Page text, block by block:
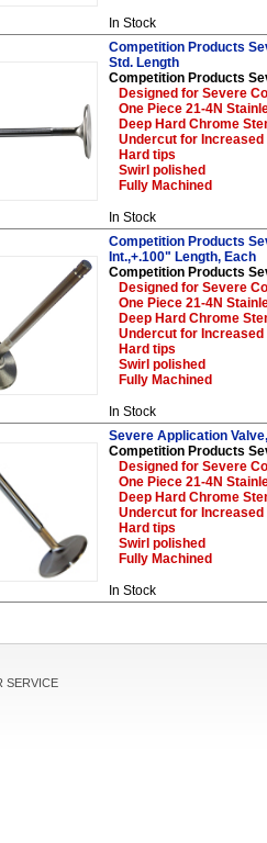
In Stock
Competition Products
Std. Length
Competition Products
Designed for Severe
One Piece 21-4N
Deep Hard Chrome
Undercut for Increased
Hard tips
Swirl polished
Fully Machined
In Stock
Competition Products
Int.,+.100" Length, Each
Competition Products
Designed for Severe
One Piece 21-4N
Deep Hard Chrome
Undercut for Increased
Hard tips
Swirl polished
Fully Machined
In Stock
Severe Application
Competition Products
Designed for Severe
One Piece 21-4N
Deep Hard Chrome
Undercut for Increased
Hard tips
Swirl polished
Fully Machined
In Stock
SERVICE